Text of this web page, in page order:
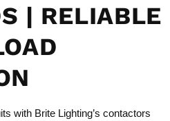
| RELIABLE
with Brite Lighting’s contactors